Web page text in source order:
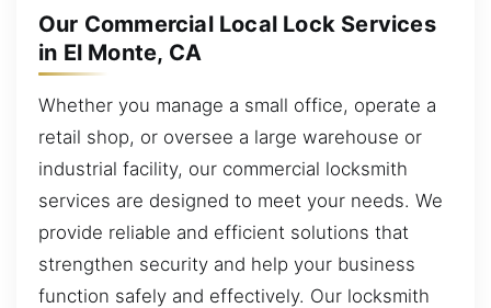
Our Commercial Local Lock Services
in El Monte, CA
Whether you manage a small office, operate a
retail shop, or oversee a large warehouse or
industrial facility, our commercial locksmith
services are designed to meet your needs. We
provide reliable and efficient solutions that
strengthen security and help your business
function safely and effectively. Our locksmith